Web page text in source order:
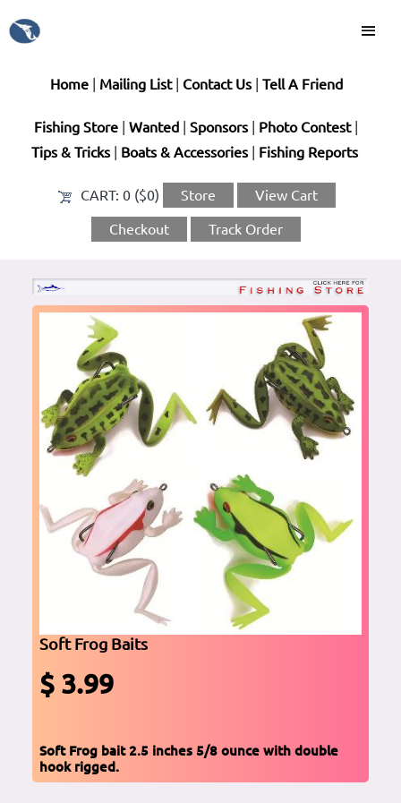
Home| Mailing List| Contact Us| Tell A Friend
Fishing Store Wanted Sponsors| Photo Contest|
Tips & Tricks| Boats & Accessories| Fishing Reports
CART: 0 ($0) Store View Cart
Checkout Track Order
Soft Frog Baits
$ 3.99
Soft Frog bait 2.5 inches 5/8 ounce with double
hook rigged.